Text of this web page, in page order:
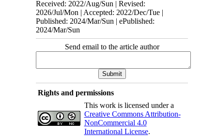
Received: 2022/Aug/Sun | Revised:
2026/Jul/Mon | Accepted: 2022/Dec/Tue |
Published: 2024/Mar/Sun | ePublished:
2024/Mar/Sun
Send email to the article author
Rights and permissions
This work is licensed under a
Creative Commons Attribution-
NonCommercial 4.0
International License.